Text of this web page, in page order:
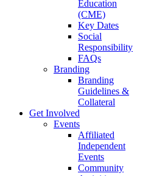
Education
(CME)
Key Dates
Social
Responsibility
FAQs
Branding
Branding
Guidelines &
Collateral
Get Involved
Events
Affiliated
Independent
Events
Community